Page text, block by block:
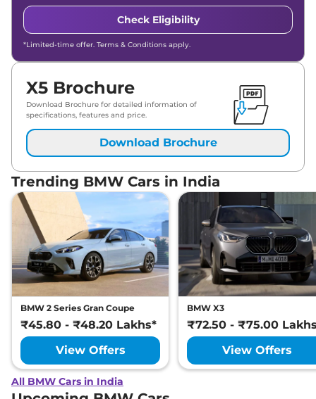
Check Eligibility
*Limited-time offer. Terms & Conditions apply.
X5 Brochure
Download Brochure for detailed information of
specifications, features and price.
Download Brochure
Trending BMW Cars in India
BMW 2 Series Gran Coupe
₹45.80 - ₹48.20 Lakhs*
View Offers
BMW X3
₹72.50 - ₹75.00
View Offers
All BMW Cars in India